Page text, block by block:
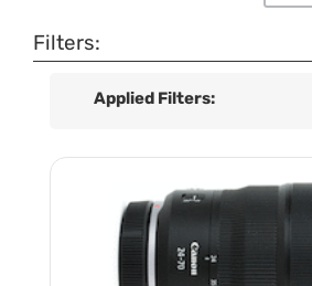
Filters:
Applied Filters: